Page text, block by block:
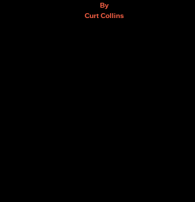
By
Curt Collins